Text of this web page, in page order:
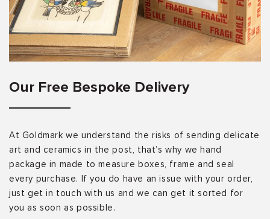
Our Free Bespoke Delivery
At Goldmark we understand the risks of sending delicate
art and ceramics in the post, that’s why we hand
package in made to measure boxes, frame and seal
every purchase. If you do have an issue with your order,
just get in touch with us and we can get it sorted for
you as soon as possible.